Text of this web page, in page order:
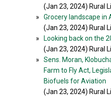
(Jan 23, 2024) Rural
»
Grocery landscape in
(Jan 23, 2024) Rural
»
Looking back on the
(Jan 23, 2024) Rural
»
Sens. Moran,
Farm to Fly Act,
Biofuels for Aviation
(Jan 23, 2024) Rural